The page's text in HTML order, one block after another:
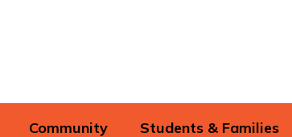
Community Students & Families